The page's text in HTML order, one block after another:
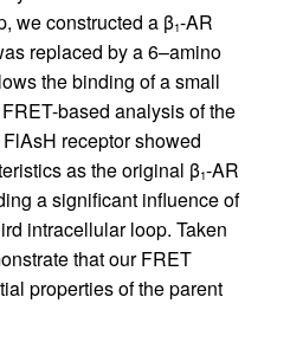
we constructed a β1-AR
replaced by a 6–amino
the binding of a small
based analysis of the
receptor showed
as the original β1-AR
a significant influence of
intracellular loop. Taken
that our FRET
properties of the parent